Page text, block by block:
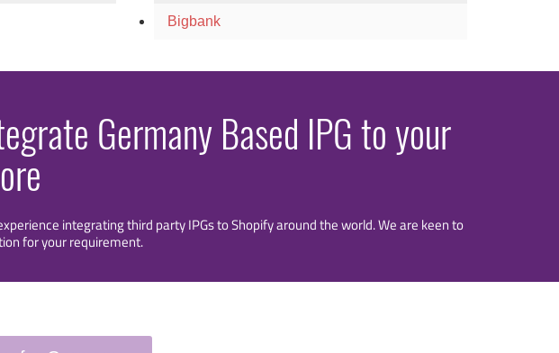
Bigbank
Germany Based IPG to your
integrating third party IPGs to Shopify around the world. We are keen to
for your requirement.